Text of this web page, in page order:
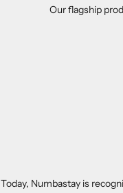
Our flagship
Today, Numbastay is